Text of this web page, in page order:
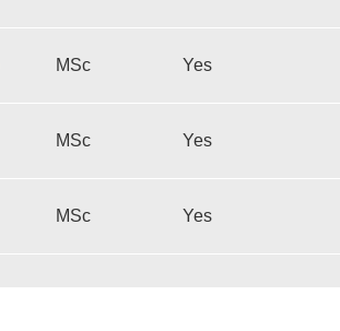
MSc Yes
MSc Yes
MSc Yes